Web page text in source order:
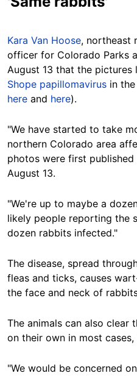
Kara Van Hoose, northeast
officer for Colorado Parks
August 13 that the
Shope papillomavirus in
here and here).
"We have started to take
northern Colorado area
photos were first published
August 13.
"We're up to maybe a
likely people reporting the
dozen rabbits infected."
The disease, spread
fleas and ticks, causes
the face and neck of
The animals can also clear
on their own in most
"We would be concerned